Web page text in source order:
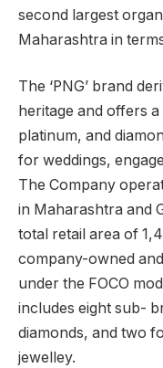
second largest
Maharashtra in
The ‘PNG’ brand
heritage and offers
platinum, and
for weddings,
The Company
in Maharashtra and
total retail area of
company-owned
under the FOCO
includes eight sub-
diamonds, and two
jewelley.